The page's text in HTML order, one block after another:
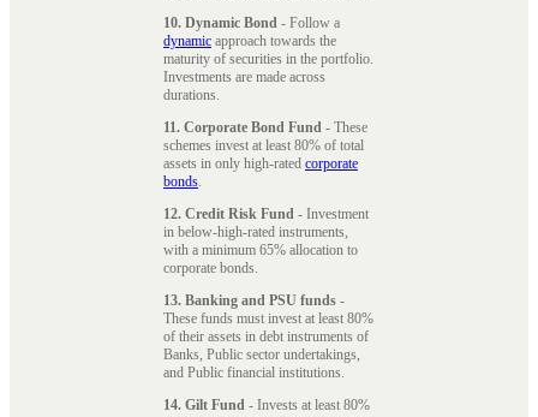
10. Dynamic Bond - Follow a
dynamic approach towards the
maturity of securities in the portfolio.
Investments are made across
durations.
11. Corporate Bond Fund - These
schemes invest at least 80% of total
assets in only high-rated corporate
bonds.
12. Credit Risk Fund - Investment
in below-high-rated instruments,
with a minimum 65% allocation to
corporate bonds.
13. Banking and PSU funds -
These funds must invest at least 80%
of their assets in debt instruments of
Banks, Public sector undertakings,
and Public financial institutions.
14. Gilt Fund - Invests at least 80%